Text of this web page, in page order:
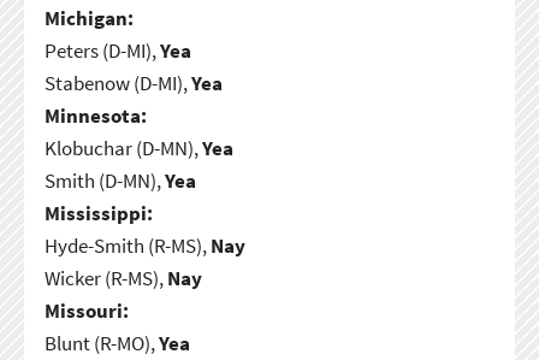
Michigan:
Peters (D-MI),Yea
Stabenow (D-MI),Yea
Minnesota:
Klobuchar (D-MN),Yea
Smith (D-MN),Yea
Mississippi:
Hyde-Smith (R-MS),Nay
Wicker (R-MS),Nay
Missouri:
Blunt (R-MO),Yea